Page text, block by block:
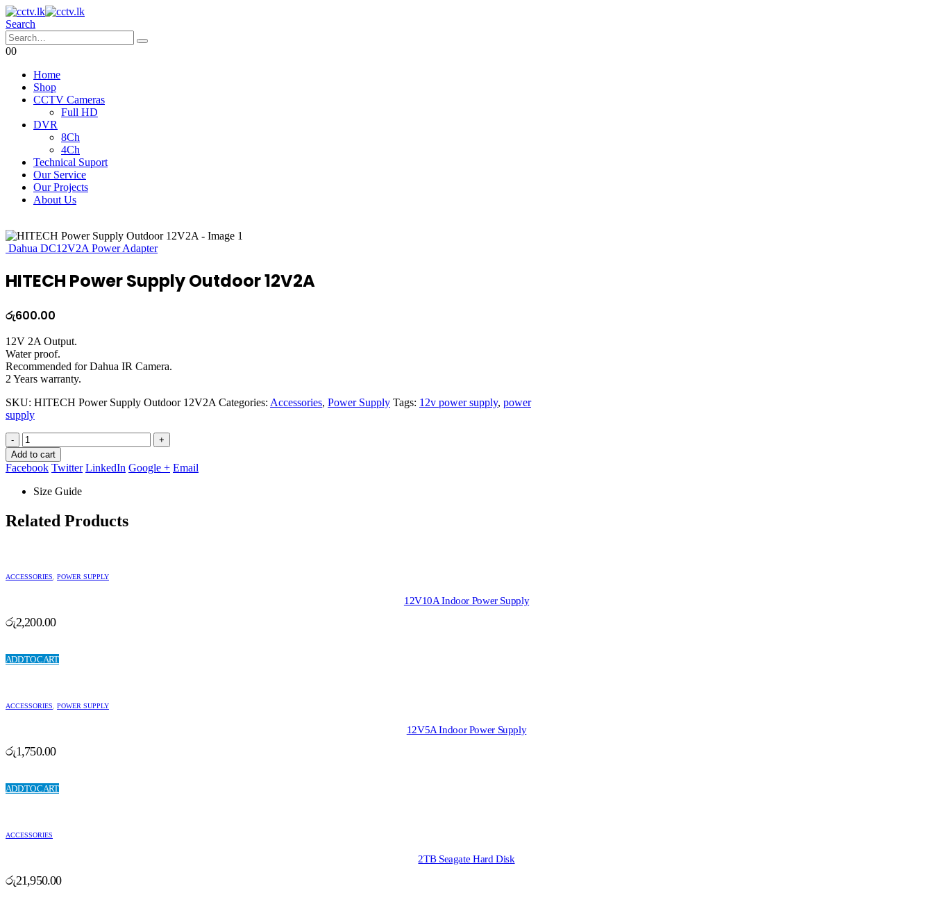
Search
00
Home
Shop
CCTV Cameras
Full HD
DVR
8Ch
4Ch
Technical Suport
Our Service
Our Projects
About Us
Dahua DC12V2A Power Adapter
HITECH Power Supply Outdoor 12V2A
රු600.00
12V 2A Output.
Water proof.
Recommended for Dahua IR Camera.
2 Years warranty.
SKU: HITECH Power Supply Outdoor 12V2A Categories: Accessories, Power Supply Tags: 12v power supply, power
supply
-
+
Add to cart
Facebook Twitter LinkedIn Google + Email
Size Guide
Related Products
ACCESSORIES POWER SUPPLY
12V10A Indoor Power Supply
රු2,200.00
ADD TO CART
ACCESSORIES POWER SUPPLY
12V5A Indoor Power Supply
රු1,750.00
ADD TO CART
ACCESSORIES
2TB Seagate Hard Disk
රු21,950.00